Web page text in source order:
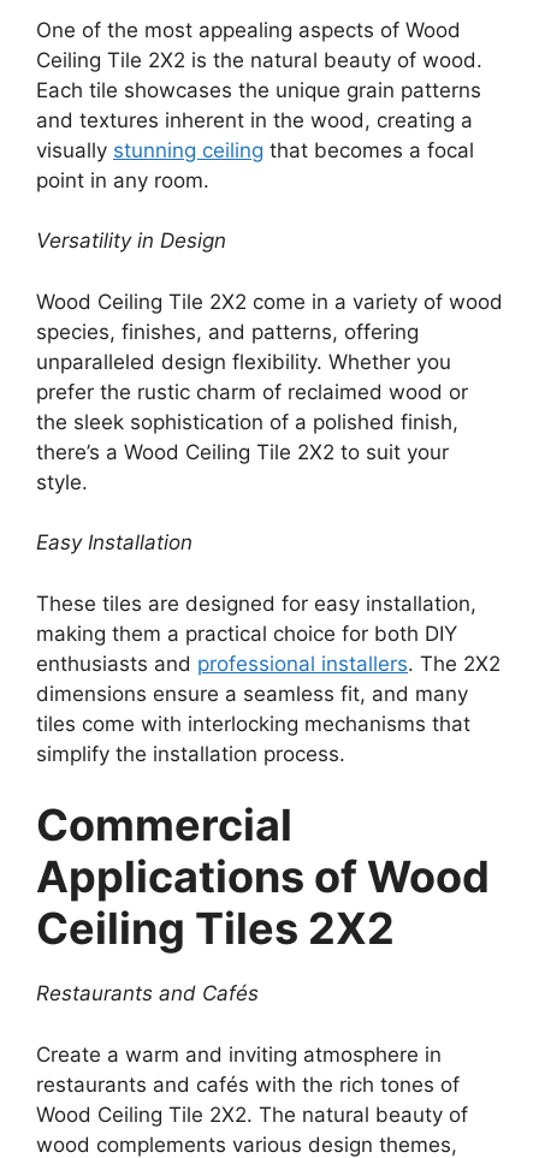
One of the most appealing aspects of Wood
Ceiling Tile 2X2 is the natural beauty of wood.
Each tile showcases the unique grain patterns
and textures inherent in the wood, creating a
visually stunning ceiling that becomes a focal
point in any room.
Versatility in Design
Wood Ceiling Tile 2X2 come in a variety of wood
species, finishes, and patterns, offering
unparalleled design flexibility. Whether you
prefer the rustic charm of reclaimed wood or
the sleek sophistication of a polished finish,
there’s a Wood Ceiling Tile 2X2 to suit your
style.
Easy Installation
These tiles are designed for easy installation,
making them a practical choice for both DIY
enthusiasts and professional installers. The 2X2
dimensions ensure a seamless fit, and many
tiles come with interlocking mechanisms that
simplify the installation process.
Commercial
Applications of Wood
Ceiling Tiles 2X2
Restaurants and Cafés
Create a warm and inviting atmosphere in
restaurants and cafés with the rich tones of
Wood Ceiling Tile 2X2. The natural beauty of
wood complements various design themes,